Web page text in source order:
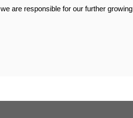
we are responsible for our further growing